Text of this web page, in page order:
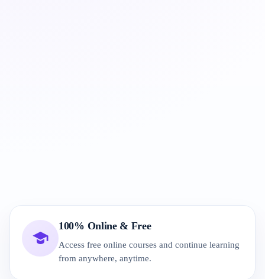
100% Online & Free
Access free online courses and continue learning
from anywhere, anytime.